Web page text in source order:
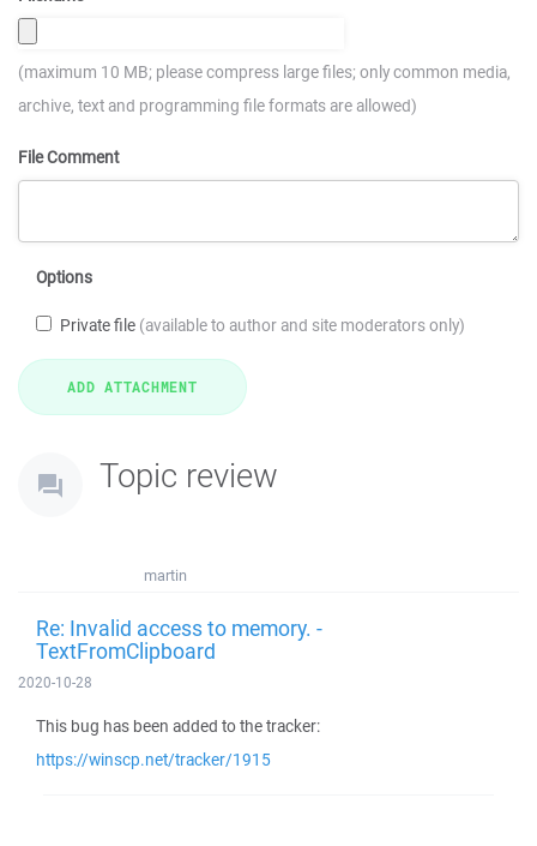
(maximum 10 MB; please compress large files; only common media,
archive, text and programming file formats are allowed)
File Comment
Options
Private file (available to author and site moderators only)
Topic review
martin
Re: Invalid access to memory. -
TextFromClipboard
2020-10-28
This bug has been added to the tracker:
https://winscp.net/tracker/1915